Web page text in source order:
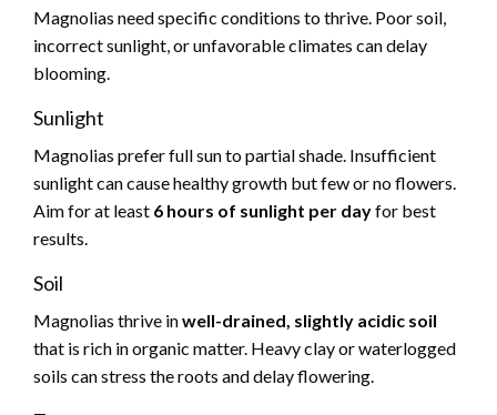
Magnolias need specific conditions to thrive. Poor soil,
incorrect sunlight, or unfavorable climates can delay
blooming.
Sunlight
Magnolias prefer full sun to partial shade. Insufficient
sunlight can cause healthy growth but few or no flowers.
Aim for at least 6 hours of sunlight per dayfor best
results.
Soil
Magnolias thrive inwell-drained, slightly acidic soil
that is rich in organic matter. Heavy clay or waterlogged
soils can stress the roots and delay flowering.